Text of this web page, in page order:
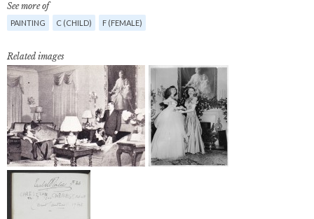
See more of
PAINTING C (CHILD) F (FEMALE)
Related images